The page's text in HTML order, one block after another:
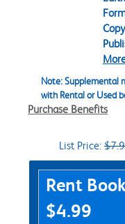
Note: Supplemental
with Rental or Used
Purchase Benefits
List Price:
Purchase
Rent Book
$4.99